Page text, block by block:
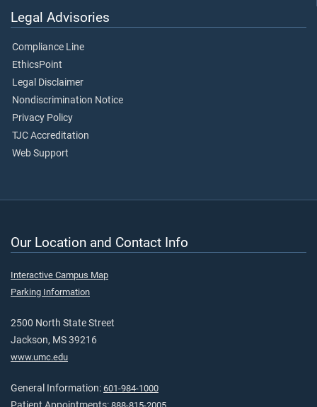
Legal Advisories
Compliance Line
EthicsPoint
Legal Disclaimer
Nondiscrimination Notice
Privacy Policy
TJC Accreditation
Web Support
Our Location and Contact Info
Interactive Campus Map
Parking Information
2500 North State Street
Jackson, MS 39216
www.umc.edu
General Information: 601-984-1000